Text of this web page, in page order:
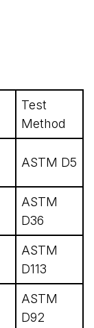
Test
Method
ASTM D5
ASTM
D36
ASTM
D113
ASTM
D92